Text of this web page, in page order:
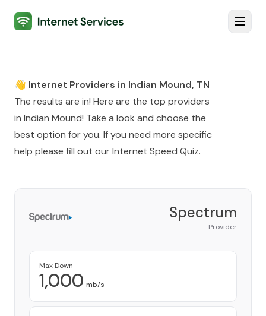
Internet Services
👋 Internet Providers in Indian Mound, TN
The results are in! Here are the top providers
in Indian Mound! Take a look and choose the
best option for you. If you need more specific
help please fill out ourInternet Speed Quiz.
Spectrum
Provider
Max Down
1,000 mb/s